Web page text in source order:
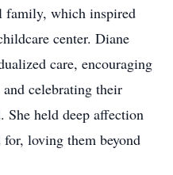
family, which inspired
center. Diane
care, encouraging
celebrating their
She held deep affection
loving them beyond